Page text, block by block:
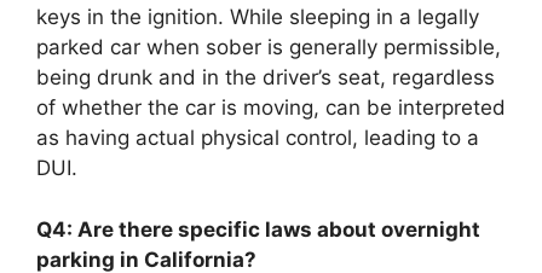
keys in the ignition. While sleeping in a legally
parked car when sober is generally permissible,
being drunk and in the driver’s seat, regardless
of whether the car is moving, can be interpreted
as having actual physical control, leading to a
DUI.
Q4: Are there specific laws about overnight
parking in California?